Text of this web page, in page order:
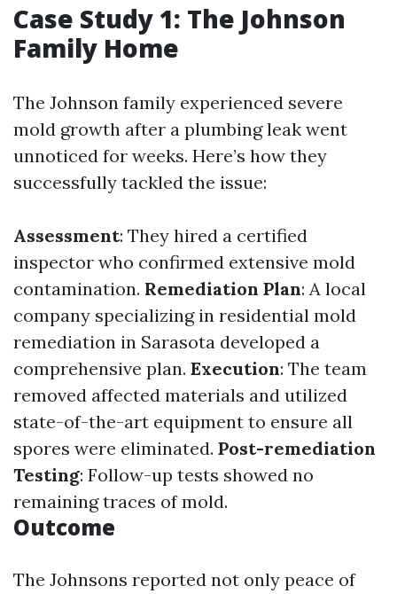
Case Study 1: The Johnson
Family Home
The Johnson family experienced severe
mold growth after a plumbing leak went
unnoticed for weeks. Here’s how they
successfully tackled the issue:
Assessment: They hired a certified
inspector who confirmed extensive mold
contamination. Remediation Plan: A local
company specializing in residential mold
remediation in Sarasota developed a
comprehensive plan. Execution: The team
removed affected materials and utilized
state-of-the-art equipment to ensure all
spores were eliminated. Post-remediation
Testing: Follow-up tests showed no
remaining traces of mold.
Outcome
The Johnsons reported not only peace of